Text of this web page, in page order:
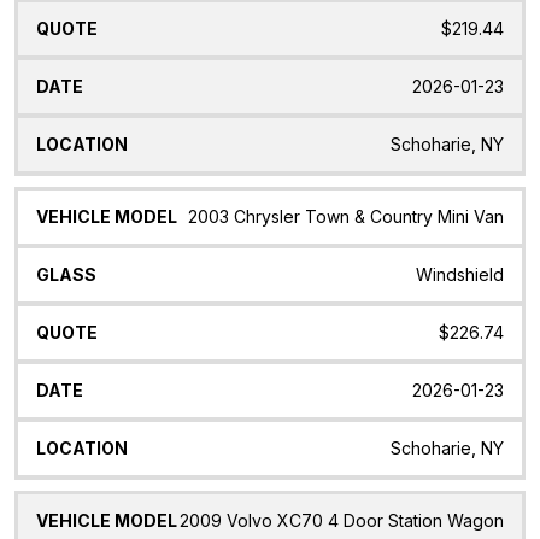
$219.44
2026-01-23
Schoharie, NY
2003 Chrysler Town & Country Mini Van
Windshield
$226.74
2026-01-23
Schoharie, NY
2009 Volvo XC70 4 Door Station Wagon